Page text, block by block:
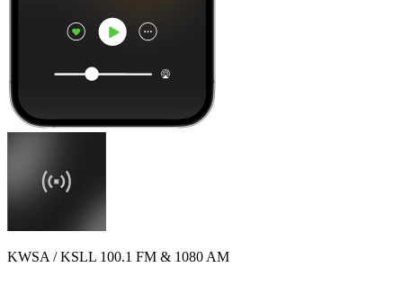
KWSA / KSLL 100.1 FM & 1080 AM